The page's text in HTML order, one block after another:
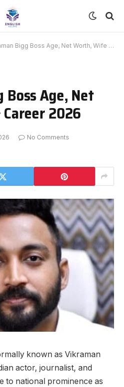
Bigg Boss Age, Net Worth, Wife & Career 2026
Age, Net
2026
No Comments
known as Vikraman
actor, journalist, and
to national prominence as